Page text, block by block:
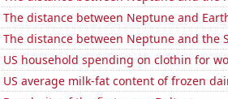
The distance between Neptune and
The distance between Neptune and the
US household spending on clothin for
US average milk-fat content of frozen